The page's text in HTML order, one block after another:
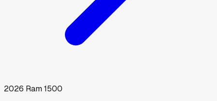
2026 Ram1500